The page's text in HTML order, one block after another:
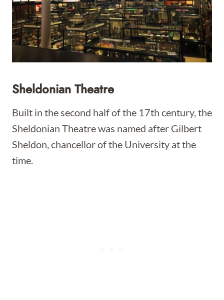
Sheldonian Theatre
Built in the second half of the 17th century, the
Sheldonian Theatre was named after Gilbert
Sheldon, chancellor of the University at the
time.